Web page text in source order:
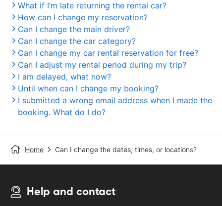
What if I’m late returning the rental car?
How can I change my reservation?
Can I change the main driver?
Can I change the car category?
Can I change my car rental reservation for free?
Can I adjust my rental period during my trip?
I am delayed, what now?
Until when can I change my booking?
I submitted a wrong email address when I made the
booking. What do I do?
Home Can I change the dates, times, or locations?
Help and contact